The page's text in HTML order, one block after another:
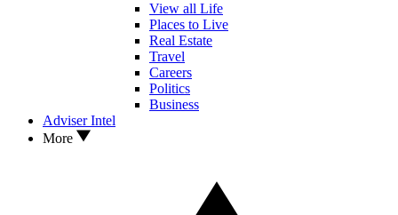
View all Life
Places to Live
Real Estate
Travel
Careers
Politics
Business
Adviser Intel
More